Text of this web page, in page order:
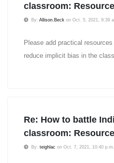
classroom:
By: Allison.Beck on Oct. 5, 2021, 9:39
Please add practical
reduce implicit bias in the
Re: How to battle
classroom:
By: teighlac on Oct. 7, 2021, 10:40 p.m.